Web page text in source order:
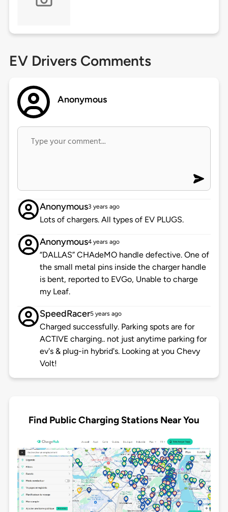
EV Drivers Comments
Anonymous
Anonymous3 years ago
Lots of chargers. All types of EV PLUGS.
Anonymous4 years ago
“DALLAS” CHAdeMO handle defective. One of
the small metal pins inside the charger handle
is bent, reported to EVGo, Unable to charge
my Leaf.
SpeedRacer5 years ago
Charged successfully. Parking spots are for
ACTIVE charging.. not just anytime parking for
ev's & plug-in hybrid's. Looking at you Chevy
Volt!
Find Public Charging Stations Near You